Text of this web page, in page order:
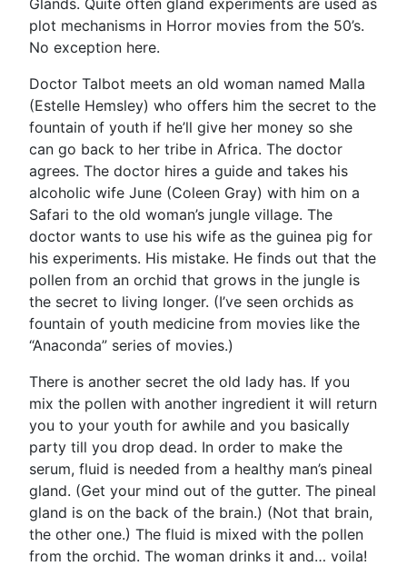
plot mechanisms in Horror movies from the 50’s.
No exception here.
Doctor Talbot meets an old woman named Malla
(Estelle Hemsley) who offers him the secret to the
fountain of youth if he’ll give her money so she
can go back to her tribe in Africa. The doctor
agrees. The doctor hires a guide and takes his
alcoholic wife June (Coleen Gray) with him on a
Safari to the old woman’s jungle village. The
doctor wants to use his wife as the guinea pig for
his experiments. His mistake. He finds out that the
pollen from an orchid that grows in the jungle is
the secret to living longer. (I’ve seen orchids as
fountain of youth medicine from movies like the
“Anaconda” series of movies.)
There is another secret the old lady has. If you
mix the pollen with another ingredient it will return
you to your youth for awhile and you basically
party till you drop dead. In order to make the
serum, fluid is needed from a healthy man’s pineal
gland. (Get your mind out of the gutter. The pineal
gland is on the back of the brain.) (Not that brain,
the other one.) The fluid is mixed with the pollen
from the orchid. The woman drinks it and… voila!